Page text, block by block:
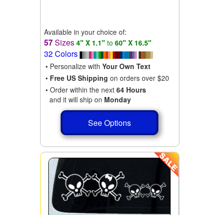
Available in your choice of:
57Sizes 4" X 1.1" to 60" X 16.5"
32 Colors
• Personalize with Your Own Text
• Free US Shipping on orders over $20
• Order within the next 64 Hours
and it will ship on Monday
See Options